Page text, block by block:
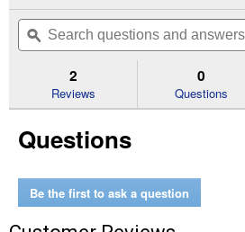
of
Read
Gone
Bird
will
navigate
to
reviews.
Search
questions
and
ϙ
2
Reviews
0
Questions
Questions
Be the first to ask a question